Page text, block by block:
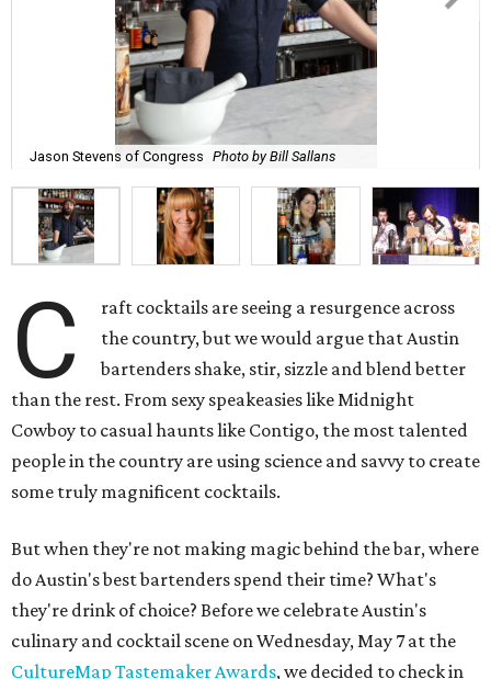
Jason Stevens of Congress Photo by Bill Sallans
C
raft cocktails are seeing a resurgence across
the country, but we would argue that Austin
bartenders shake, stir, sizzle and blend better
than the rest. From sexy speakeasies like Midnight
Cowboy to casual haunts like Contigo, the most talented
people in the country are using science and savvy to create
some truly magnificent cocktails.
But when they're not making magic behind the bar, where
do Austin's best bartenders spend their time? What's
they're drink of choice? Before we celebrate Austin's
culinary and cocktail scene on Wednesday, May 7 at the
CultureMap Tastemaker Awards, we decided to check in